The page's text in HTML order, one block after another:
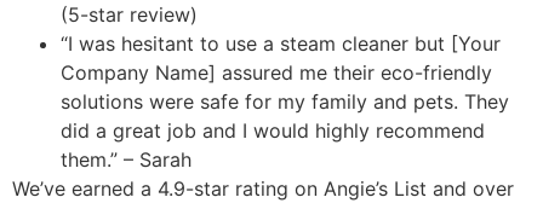
(5-star review)
“I was hesitant to use a steam cleaner but [Your
Company Name] assured me their eco-friendly
solutions were safe for my family and pets. They
did a great job and I would highly recommend
them.” – Sarah
We’ve earned a 4.9-star rating on Angie’s List and over